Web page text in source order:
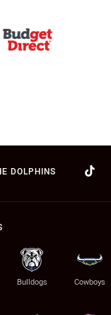
DOLPHINS
Bulldogs Cowboys